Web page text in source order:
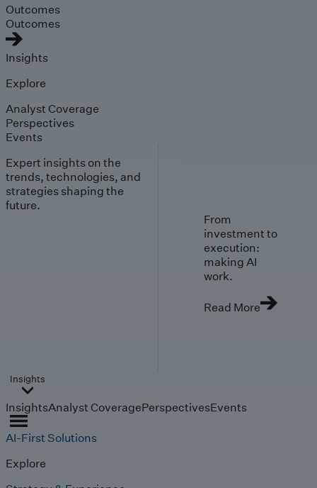
Outcomes
Outcomes
Insights
Explore
Analyst Coverage
Perspectives
Events
Expert insights on the
trends, technologies, and
strategies shaping the
future.
From
investment to
execution:
making AI
work.
Read More
Insights
InsightsAnalyst CoveragePerspectivesEvents
AI-First Solutions
Explore